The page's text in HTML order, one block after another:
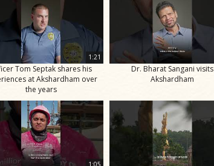
1:21
Tom Septak shares his
at Akshardham over
the years
Dr. Bharat Sangani visits
Akshardham